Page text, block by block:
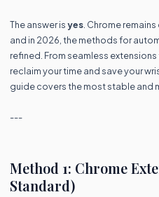
The answer isyes . Chrome
and in 2026, the methods for
refined. From seamless
reclaim your time and save your
guide covers the most stable and
---
Method 1: Chrome
Standard)